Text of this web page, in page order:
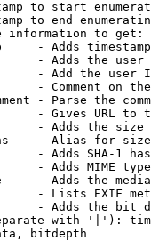
to start
to end
information to get:
- Adds
- Adds the
- Add the user
- Comment on
- Parse the
- Gives URL to
- Adds the
- Alias for size
- Adds SHA-1
- Adds MIME
- Adds the
- Lists EXIF
- Adds the bit
with '|'):
bitdepth